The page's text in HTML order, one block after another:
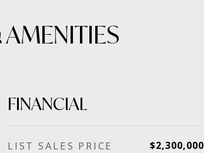
AMENITIES
FINANCIAL
SALES PRICE $2,300,000